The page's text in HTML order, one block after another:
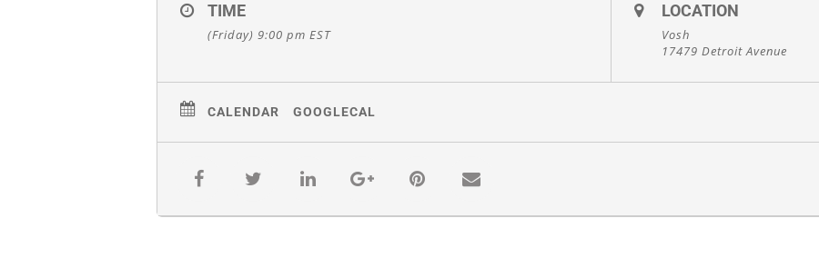
TIME
(Friday) 9:00 pm EST
LOCATION
Vosh
17479 Detroit Avenue
CALENDAR GOOGLECAL